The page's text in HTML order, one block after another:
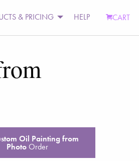
& PRICING HELP CART
Oil Painting from
Photo Order